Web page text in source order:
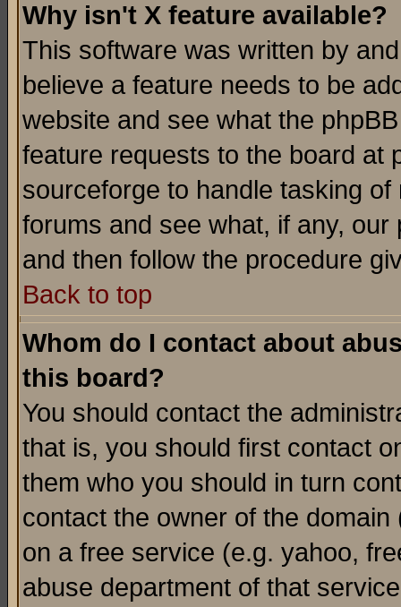
Why isn't X feature available?
This software was written by
believe a feature needs to be
website and see what the
feature requests to the board at
sourceforge to handle tasking
forums and see what, if any,
and then follow the procedure
Back to top
Whom do I contact about
this board?
You should contact the
that is, you should first contact
them who you should in turn
contact the owner of the
on a free service (e.g. yahoo,
abuse department of that